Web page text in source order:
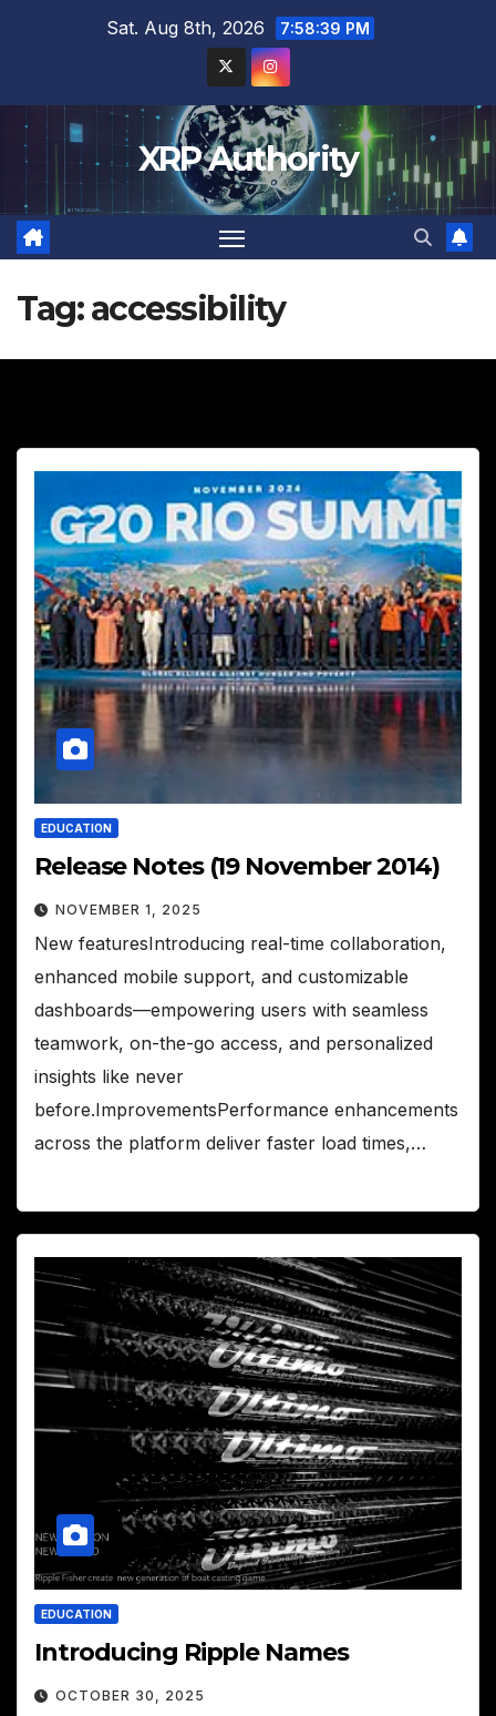
Sat. Aug 8th, 2026 7:58:41 PM
XRP Authority
Tag:accessibility
EDUCATION
Release Notes (19 November 2014)
NOVEMBER 1, 2025
New featuresIntroducing real-time collaboration,
enhanced mobile support, and customizable
dashboards—empowering users with seamless
teamwork, on-the-go access, and personalized
insights like never
before.ImprovementsPerformance enhancements
across the platform deliver faster load times,…
EDUCATION
Introducing Ripple Names
OCTOBER 30, 2025